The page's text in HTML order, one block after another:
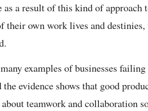
as a result of this kind of approach
their own work lives and
examples of businesses
evidence shows that good
teamwork and collaboration